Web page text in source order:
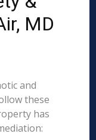
MD
and
these
has